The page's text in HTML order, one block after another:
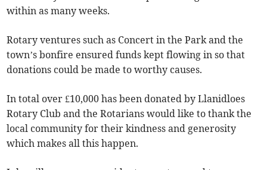
within as many weeks.
Rotary ventures such as Concert in the Park and the
town’s bonfire ensured funds kept flowing in so that
donations could be made to worthy causes.
In total over £10,000 has been donated by Llanidloes
Rotary Club and the Rotarians would like to thank the
local community for their kindness and generosity
which makes all this happen.